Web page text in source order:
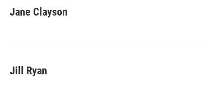
e
b
k
t
t
k
e
n
i
l
Jane Clayson
Jill Ryan